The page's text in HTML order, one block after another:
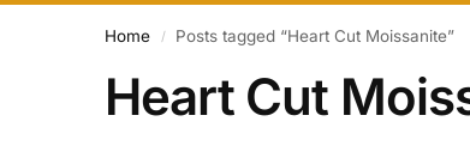
Home / Posts tagged “Heart Cut Moissanite”
Heart Cut